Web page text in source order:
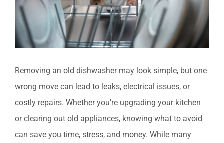
Removing an old dishwasher may look simple, but one
wrong move can lead to leaks, electrical issues, or
costly repairs. Whether you’re upgrading your kitchen
or clearing out old appliances, knowing what to avoid
can save you time, stress, and money. While many